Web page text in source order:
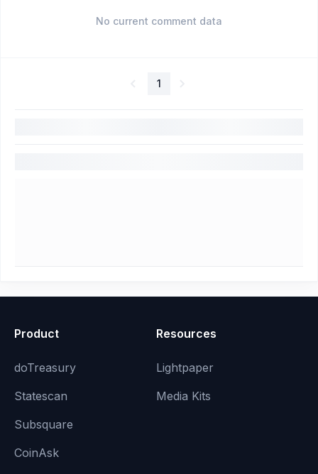
No current comment data
1
Product
doTreasury
Statescan
Subsquare
CoinAsk
Resources
Lightpaper
Media Kits